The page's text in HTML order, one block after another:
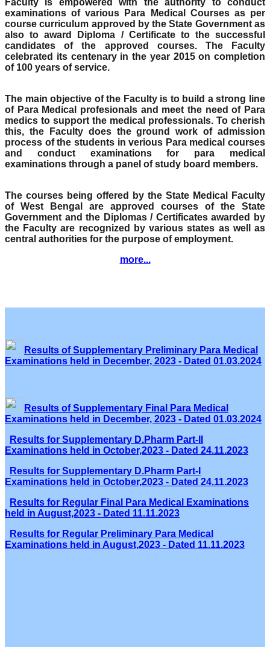
examinations of various Para Medical Courses as per
course curriculum approved by the State Government as
also to award Diploma / Certificate to the successful
candidates of the approved courses. The Faculty
celebrated its centenary in the year 2015 on completion
of 100 years of service.
The main objective of the Faculty is to build a strong line
of Para Medical profesionals and meet the need of Para
medics to support the medical professionals. To cherish
this, the Faculty does the ground work of admission
process of the students in verious Para medical courses
and conduct examinations for para medical
examinations through a panel of study board members.
The courses being offered by the State Medical Faculty
of West Bengal are approved courses of the State
Government and the Diplomas / Certificates awarded by
the Faculty are recognized by various states as well as
central authorities for the purpose of employment.
more...
Results of Supplementary Preliminary Para Medical
Examinations held in December, 2023 - Dated 01.03.2024
Results of Supplementary Final Para Medical
Examinations held in December, 2023 - Dated 01.03.2024
Results for Supplementary D.Pharm Part-II
Examinations held in October,2023 - Dated 24.11.2023
Results for Supplementary D.Pharm Part-I
Examinations held in October,2023 - Dated 24.11.2023
Results for Regular Final Para Medical Examinations
held in August,2023 - Dated 11.11.2023
Results for Regular Preliminary Para Medical
Examinations held in August,2023 - Dated 11.11.2023